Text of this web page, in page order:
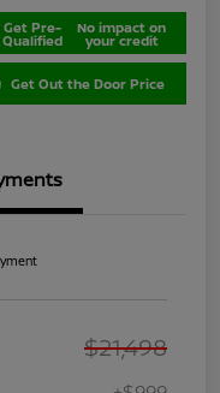
Get Pre-
Qualified
No impact on
your credit
Get Out the Door Price
$21,498